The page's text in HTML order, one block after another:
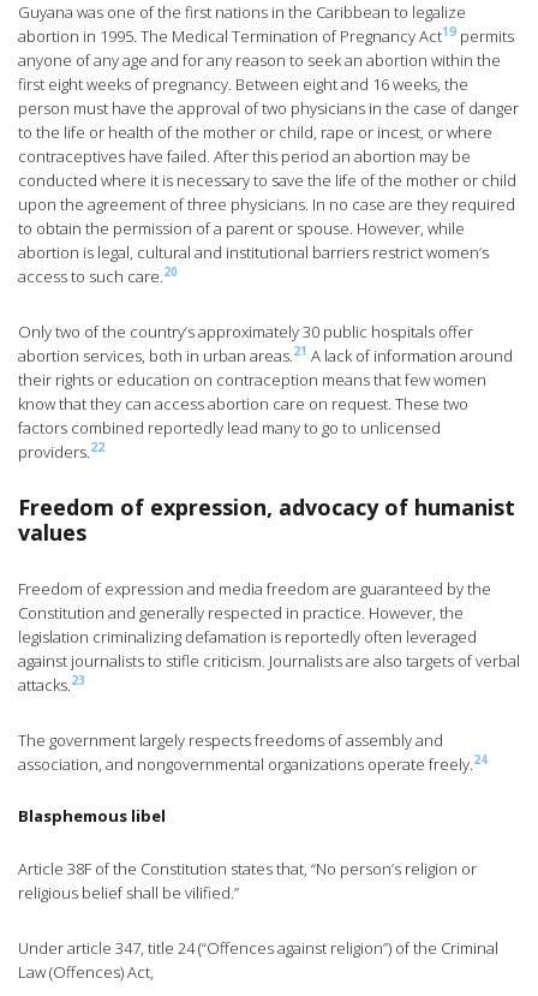
Guyana was one of the first nations in the Caribbean to legalize
abortion in 1995. The Medical Termination of Pregnancy Act19 permits
anyone of any age and for any reason to seek an abortion within the
first eight weeks of pregnancy. Between eight and 16 weeks, the
person must have the approval of two physicians in the case of danger
to the life or health of the mother or child, rape or incest, or where
contraceptives have failed. After this period an abortion may be
conducted where it is necessary to save the life of the mother or child
upon the agreement of three physicians. In no case are they required
to obtain the permission of a parent or spouse. However, while
abortion is legal, cultural and institutional barriers restrict women’s
access to such care.20
Only two of the country’s approximately 30 public hospitals offer
abortion services, both in urban areas.21 A lack of information around
their rights or education on contraception means that few women
know that they can access abortion care on request. These two
factors combined reportedly lead many to go to unlicensed
providers.22
Freedom of expression, advocacy of humanist
values
Freedom of expression and media freedom are guaranteed by the
Constitution and generally respected in practice. However, the
legislation criminalizing defamation is reportedly often leveraged
against journalists to stifle criticism. Journalists are also targets of verbal
attacks.23
The government largely respects freedoms of assembly and
association, and nongovernmental organizations operate freely.24
Blasphemous libel
Article 38F of the Constitution states that, “No person’s religion or
religious belief shall be vilified.”
Under article 347, title 24 (“Offences against religion”) of the Criminal
Law (Offences) Act,